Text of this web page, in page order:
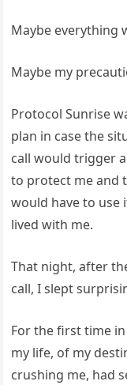
Maybe everything
Maybe my
Protocol Sunrise
plan in case the
call would trigger
to protect me and
would have to use
lived with me.
That night, after
call, I slept
For the first time
my life, of my
crushing me, had